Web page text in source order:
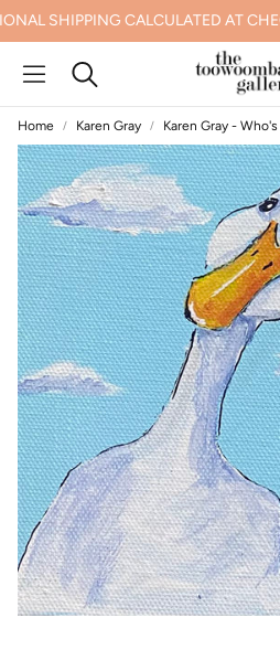
SHIPPING CALCULATED AT
Search
Home Karen Gray Karen Gray -